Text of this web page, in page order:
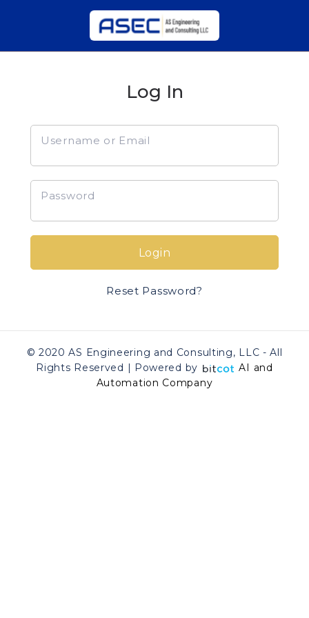
Log In
Username or Email
Password
Login
Reset Password?
© 2020 AS Engineering and Consulting, LLC - All
Rights Reserved | Powered by
AI and
Automation Company